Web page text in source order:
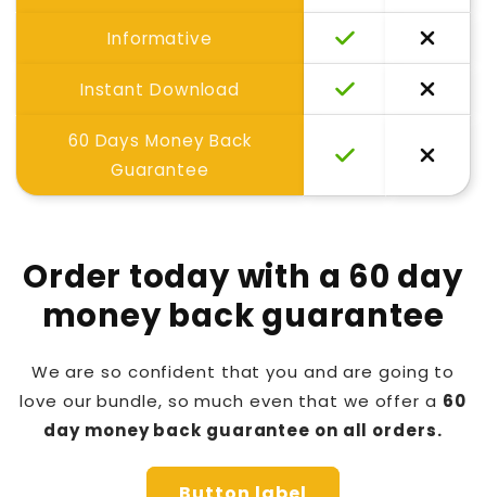
Informative
Instant Download
60 Days Money Back
Guarantee
Order today with a 60 day
money back guarantee
We are so confident that you and are going to
love our bundle, so much even that we offer a 60
day money back guarantee on all orders.